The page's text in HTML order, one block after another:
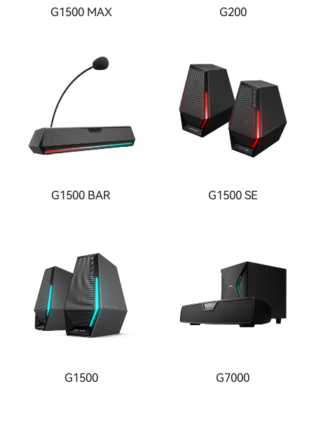
G1500 MAX G200
G1500 BAR G1500 SE
G1500 G7000